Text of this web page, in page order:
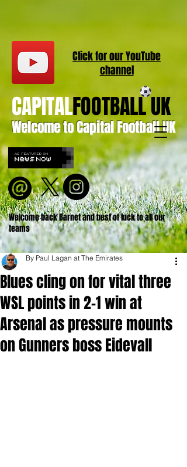
Welcome to Capital Football UK
CAPITALFOOTBALL UK
Welcome back Barnet and best of luck to all our
teams
Click for ourYouTube
channel
Blues cling on for vital three
WSL points in 2-1 win at
Arsenal as pressure mounts
on Gunners boss Eidevall
By Paul Lagan at The Emirates